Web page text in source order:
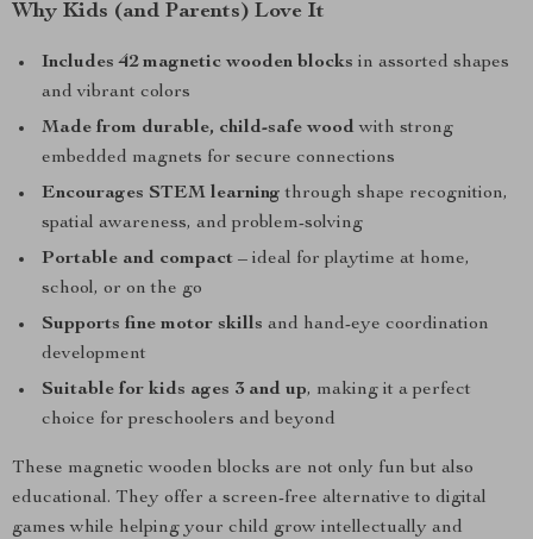
Why Kids (and Parents) Love It
Includes 42 magnetic wooden blocks in assorted shapes
and vibrant colors
Made from durable, child-safe wood with strong
embedded magnets for secure connections
Encourages STEM learning through shape recognition,
spatial awareness, and problem-solving
Portable and compact – ideal for playtime at home,
school, or on the go
Supports fine motor skills and hand-eye coordination
development
Suitable for kids ages 3 and up, making it a perfect
choice for preschoolers and beyond
These magnetic wooden blocks are not only fun but also
educational. They offer a screen-free alternative to digital
games while helping your child grow intellectually and